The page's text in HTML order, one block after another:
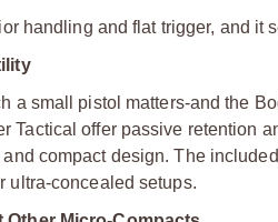
handling and flat trigger, and
a small pistol matters-and the
Tactical offer passive retention
compact design. The
ultra-concealed setups.